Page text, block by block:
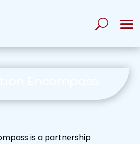
is a partnership